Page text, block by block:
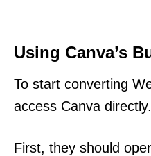
Using Canva’s
To start converting
access Canva directly.
First, they should